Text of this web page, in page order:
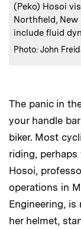
(Peko) Hosoi
Northfield, New
include fluid
Credits:
Photo: John
The panic in
your handle
biker. Most
riding,
Hosoi,
operations in
Engineering,
her helmet,